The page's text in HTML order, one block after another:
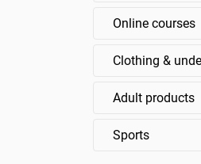
Online courses
Clothing &
Adult products
Sports